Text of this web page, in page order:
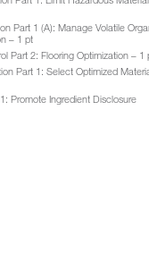
Part 1 (A): Manage Volatile
– 1 pt
Part 2: Flooring Optimization – 1
Part 1: Select Optimized
Promote Ingredient Disclosure